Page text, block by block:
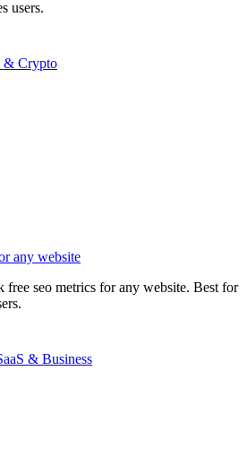
users.
& Crypto
any website
free seo metrics for any website. Best for
& Business